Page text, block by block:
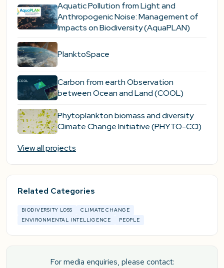
Aquatic Pollution from Light and
Anthropogenic Noise: Management of
Impacts on Biodiversity (AquaPLAN)
PlanktoSpace
Carbon from earth Observation
between Ocean and Land (COOL)
Phytoplankton biomass and diversity
Climate Change Initiative (PHYTO-CCI)
View all projects
Related Categories
BIODIVERSITY LOSS
CLIMATE CHANGE
ENVIRONMENTAL INTELLIGENCE
PEOPLE
For media enquiries, please contact: